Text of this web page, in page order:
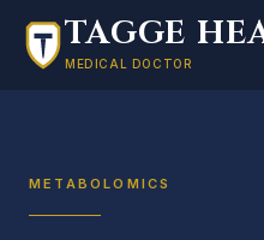
Skip to main content
TAGGE
MEDICAL DOCTOR
METABOLOMICS